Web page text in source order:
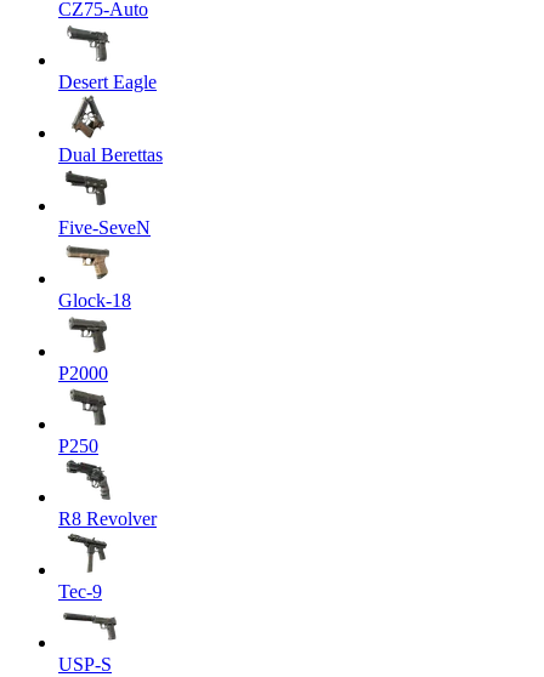
CZ75-Auto
Desert Eagle
Dual Berettas
Five-SeveN
Glock-18
P2000
P250
R8 Revolver
Tec-9
USP-S